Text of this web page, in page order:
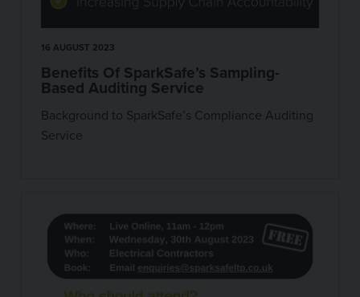
16 AUGUST 2023
Benefits Of SparkSafe’s Sampling-
Based Auditing Service
Background to SparkSafe’s Compliance Auditing
Service